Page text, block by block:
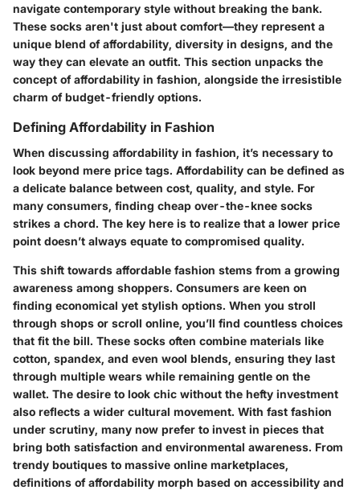
navigate contemporary style without breaking the bank.
These socks aren't just about comfort—they represent a
unique blend of affordability, diversity in designs, and the
way they can elevate an outfit. This section unpacks the
concept of affordability in fashion, alongside the irresistible
charm of budget-friendly options.
Defining Affordability in Fashion
When discussing affordability in fashion, it’s necessary to
look beyond mere price tags. Affordability can be defined as
a delicate balance between cost, quality, and style. For
many consumers, finding cheap over-the-knee socks
strikes a chord. The key here is to realize that a lower price
point doesn’t always equate to compromised quality.
This shift towards affordable fashion stems from a growing
awareness among shoppers. Consumers are keen on
finding economical yet stylish options. When you stroll
through shops or scroll online, you’ll find countless choices
that fit the bill. These socks often combine materials like
cotton, spandex, and even wool blends, ensuring they last
through multiple wears while remaining gentle on the
wallet. The desire to look chic without the hefty investment
also reflects a wider cultural movement. With fast fashion
under scrutiny, many now prefer to invest in pieces that
bring both satisfaction and environmental awareness. From
trendy boutiques to massive online marketplaces,
definitions of affordability morph based on accessibility and